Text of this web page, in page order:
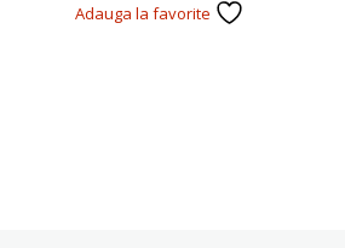
Adauga la favorite